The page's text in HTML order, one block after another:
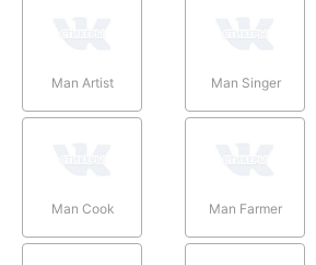
Man Artist Man Singer
Man Cook Man Farmer